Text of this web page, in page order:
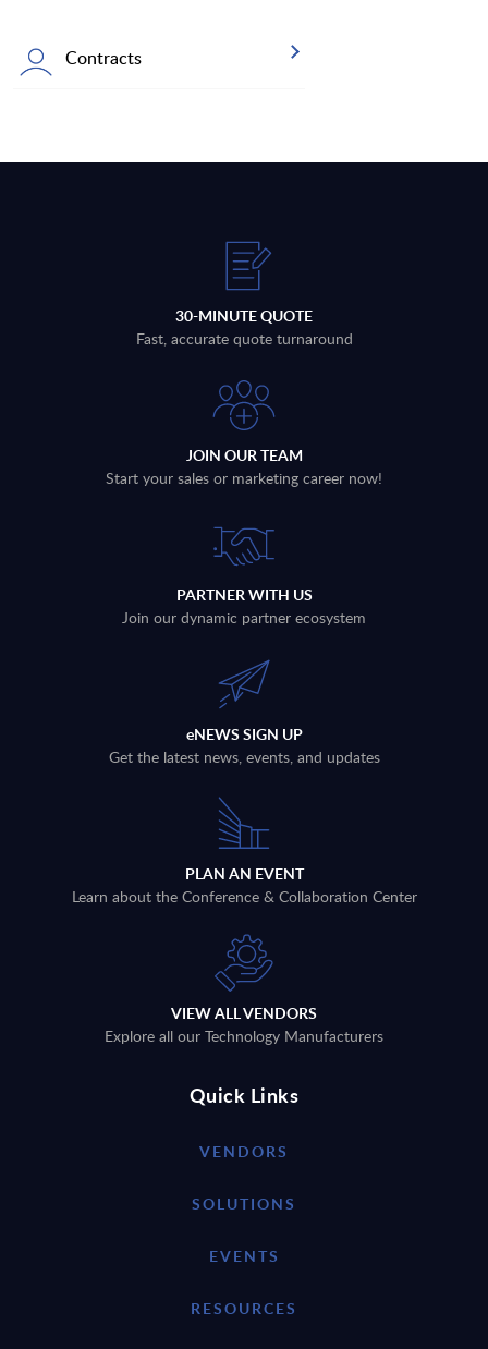
Contracts
30-MINUTE QUOTE
Fast, accurate quote turnaround
JOIN OUR TEAM
Start your sales or marketing career now!
PARTNER WITH US
Join our dynamic partner ecosystem
eNEWS SIGN UP
Get the latest news, events, and updates
PLAN AN EVENT
Learn about the Conference & Collaboration Center
VIEW ALL VENDORS
Explore all our Technology Manufacturers
Quick Links
VENDORS
SOLUTIONS
EVENTS
RESOURCES